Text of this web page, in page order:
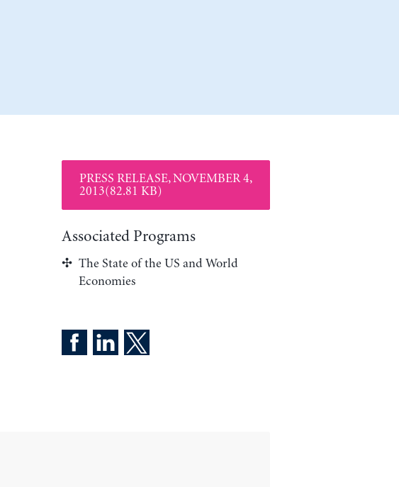
PRESS RELEASE, NOVEMBER 4,
2013(82.81 KB)
Associated Programs
The State of the US and World
Economies